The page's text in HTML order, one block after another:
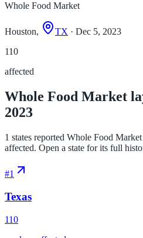
Whole Food Market
Houston, TX · Dec 5, 2023
110
affected
Whole Food Market
2023
1 states reported Whole Food
affected. Open a state for its full
#1
Texas
110